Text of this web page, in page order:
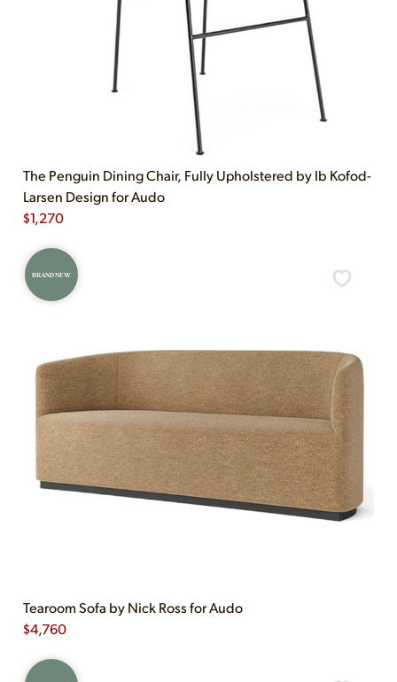
The Penguin Dining Chair, Fully Upholstered by Ib Kofod-
Larsen Design for Audo
$1,270
BRAND NEW
Tearoom Sofa by Nick Ross for Audo
$4,760